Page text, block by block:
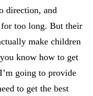
direction, and
too long. But their
make children
know how to get
going to provide
to get the best